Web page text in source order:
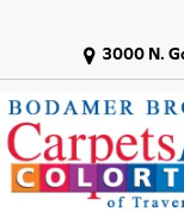
3000 N.